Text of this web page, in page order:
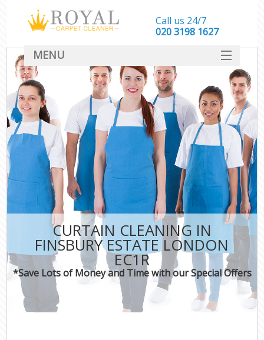
CURTAIN CLEANING IN
FINSBURY ESTATE LONDON
EC1R
*Save Lots of Money and Time with our Special Offers
Call us 24/7
‎020 3198 1627
MENU
SERVICES
HOME
DEALS
FAQ
CONTACT